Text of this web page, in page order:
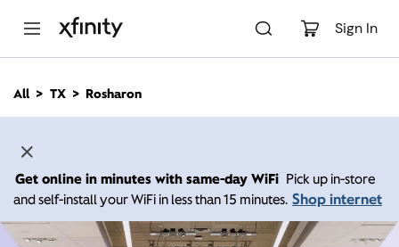
Sign In
n
All TX Rosharon
Get online in minutes with same-day WiFi Pick up in-store
and self-install your WiFi in less than 15 minutes. Shop internet